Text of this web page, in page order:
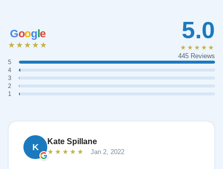
Google
★★★★★
5
4
3
2
1
5.0
★★★★★
445 Reviews
K
Kate Spillane
★★★★★ Jan 2, 2022